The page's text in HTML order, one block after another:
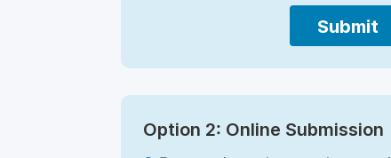
Submit
Option 2: Online Submission